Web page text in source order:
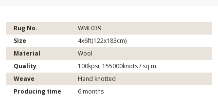
Rug No.
WML039
Size
4x6ft(122x183cm)
Material
Wool
Quality
100kpsi, 155000knots / sq.m.
Weave
Hand knotted
Producing time
6 months